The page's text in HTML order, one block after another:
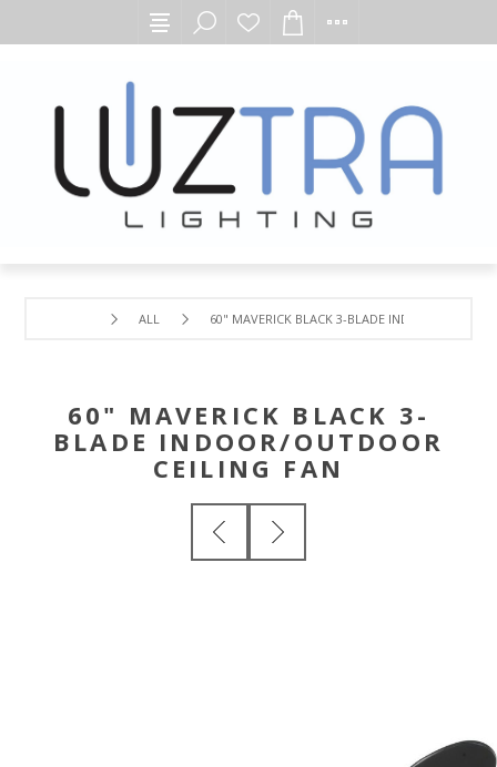
ALL 60" MAVERICK BLACK 3-BLADE INDOOR/
60" MAVERICK BLACK 3-
BLADE INDOOR/OUTDOOR
CEILING FAN